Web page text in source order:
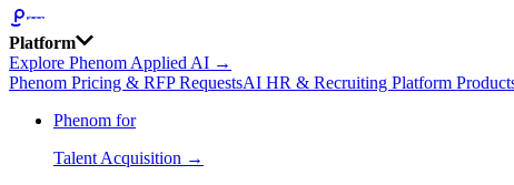
Platform
Explore Phenom Applied AI →
Phenom Pricing & RFP RequestsAI HR & Recruiting Platform
Phenom for
Talent Acquisition →